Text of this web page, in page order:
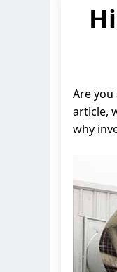
Are
article,
why